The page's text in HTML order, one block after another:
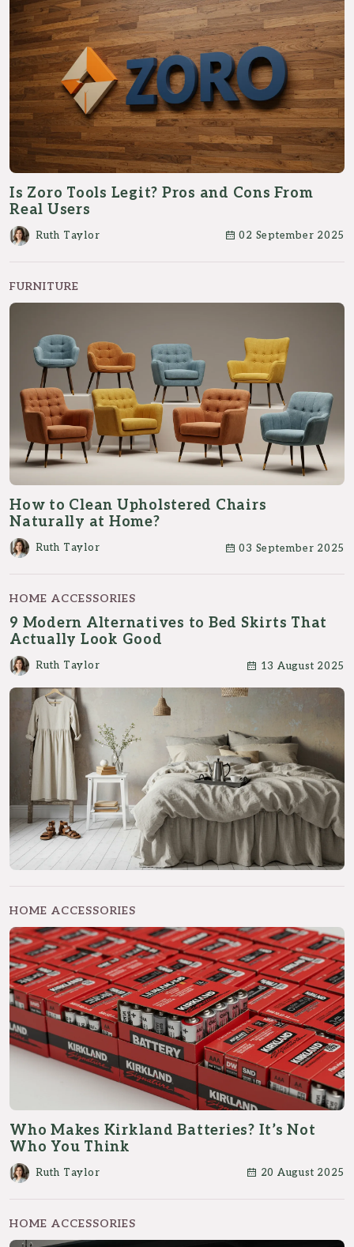
Is Zoro Tools Legit? Pros and Cons From
Real Users
Ruth Taylor 02 September 2025
FURNITURE
How to Clean Upholstered Chairs
Naturally at Home?
Ruth Taylor 03 September 2025
HOME ACCESSORIES
9 Modern Alternatives to Bed Skirts That
Actually Look Good
Ruth Taylor 13 August 2025
HOME ACCESSORIES
Who Makes Kirkland Batteries? It’s Not
Who You Think
Ruth Taylor 20 August 2025
HOME ACCESSORIES